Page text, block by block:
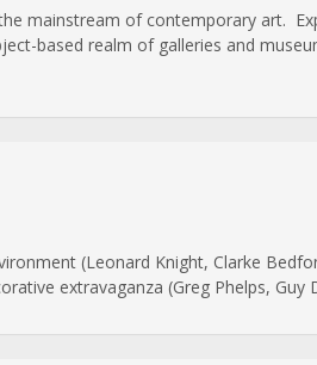
mainstream of contemporary art.
based realm of galleries and
(Leonard Knight, Clarke
extravaganza (Greg Phelps, Guy